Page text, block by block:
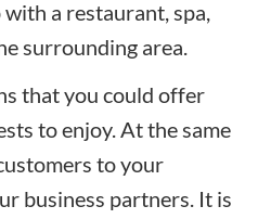
a restaurant, spa,
surrounding area.
that you could offer
to enjoy. At the same
to your
business partners. It is